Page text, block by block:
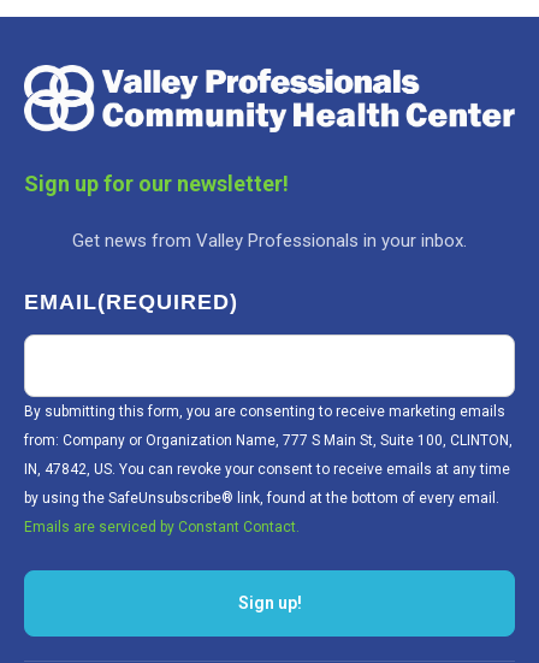
Sign up for our newsletter!
Get news from Valley Professionals in your inbox.
EMAIL(REQUIRED)
By submitting this form, you are consenting to receive marketing emails
from: Company or Organization Name, 777 S Main St, Suite 100, CLINTON,
IN, 47842, US. You can revoke your consent to receive emails at any time
by using the SafeUnsubscribe® link, found at the bottom of every email.
Emails are serviced by Constant Contact.